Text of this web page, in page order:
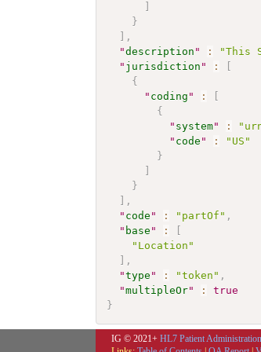
}
,
"description " : "This
" jurisdiction " :
{
" coding " :
{
" system" :
" code " :
"US"
}
}
,
" code " : "partOf" ,
" base " :
"Location"
,
"type " : "token" ,
"multipleOr" :
true
}
IG © 2021+ HL7 Patient